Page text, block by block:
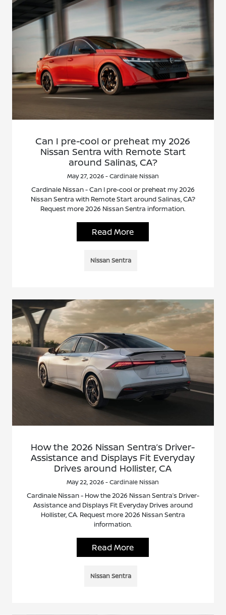
Can I pre-cool or preheat my 2026
Nissan Sentra with Remote Start
around Salinas, CA?
May 27, 2026 - Cardinale Nissan
Cardinale Nissan - Can I pre-cool or preheat my 2026
Nissan Sentra with Remote Start around Salinas, CA?
Request more 2026 Nissan Sentra information.
Read More
Nissan Sentra
How the 2026 Nissan Sentra’s Driver-
Assistance and Displays Fit Everyday
Drives around Hollister, CA
May 22, 2026 - Cardinale Nissan
Cardinale Nissan - How the 2026 Nissan Sentra’s Driver-
Assistance and Displays Fit Everyday Drives around
Hollister, CA. Request more 2026 Nissan Sentra
information.
Read More
Nissan Sentra